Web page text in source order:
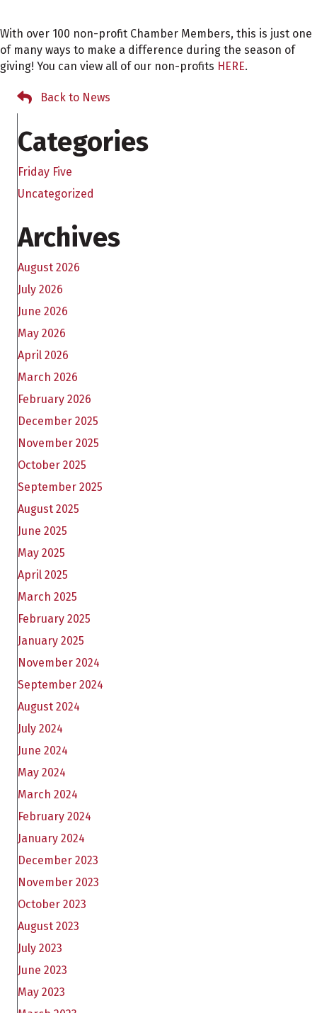
With over 100 non-profit Chamber Members, this is just one
of many ways to make a difference during the season of
giving! You can view all of our non-profits HERE.
Back to News
Categories
Friday Five
Uncategorized
Archives
August 2026
July 2026
June 2026
May 2026
April 2026
March 2026
February 2026
December 2025
November 2025
October 2025
September 2025
August 2025
June 2025
May 2025
April 2025
March 2025
February 2025
January 2025
November 2024
September 2024
August 2024
July 2024
June 2024
May 2024
March 2024
February 2024
January 2024
December 2023
November 2023
October 2023
August 2023
July 2023
June 2023
May 2023